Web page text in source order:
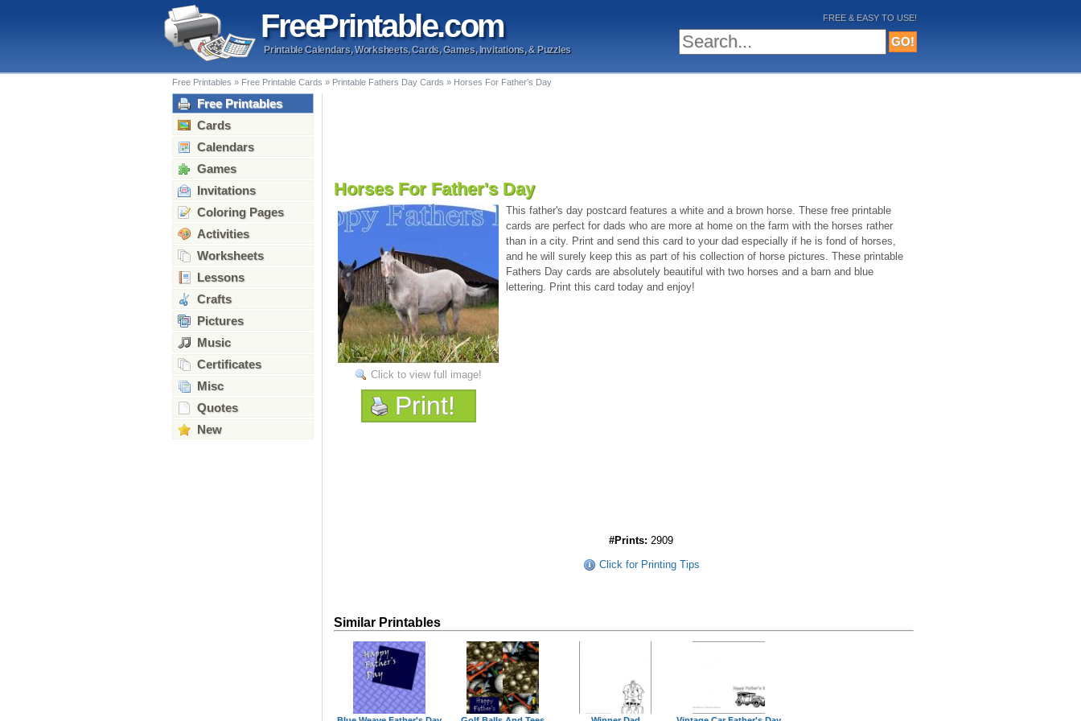
FreePrintable.com
Printable Calendars, Worksheets, Cards, Games, Invitations, & Puzzles
FREE & EASY TO USE!
Free Printables » Free Printable Cards » Printable Fathers Day Cards » Horses For Father's Day
Free Printables
Cards
Calendars
Games
Invitations
Coloring Pages
Activities
Worksheets
Lessons
Crafts
Pictures
Music
Certificates
Misc
Quotes
New
Horses For Father's Day
Click to view full image!
Print!
This father's day postcard features a white and a brown horse. These free printable
cards are perfect for dads who are more at home on the farm with the horses rather
than in a city. Print and send this card to your dad especially if he is fond of horses,
and he will surely keep this as part of his collection of horse pictures. These printable
Fathers Day cards are absolutely beautiful with two horses and a barn and blue
lettering. Print this card today and enjoy!
#Prints: 2909
Click for Printing Tips
Similar Printables